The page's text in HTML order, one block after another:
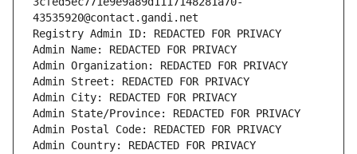
43535920@contact.gandi.net
Registry Admin ID: REDACTED FOR PRIVACY
Admin Name: REDACTED FOR PRIVACY
Admin Organization: REDACTED FOR PRIVACY
Admin Street: REDACTED FOR PRIVACY
Admin City: REDACTED FOR PRIVACY
Admin State/Province: REDACTED FOR PRIVACY
Admin Postal Code: REDACTED FOR PRIVACY
Admin Country: REDACTED FOR PRIVACY